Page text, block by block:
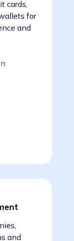
cards,
for
and
and